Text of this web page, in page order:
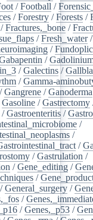
/Football /
/Forestry /Forests /
/Fractures,_bone /
/Fresh_water/
/
/
/Galectins /
/Gamma-
/Gangrene /Ganoderma
Gasoline /Gastrectomy
/Gastroenteritis /
/
/
/
/Gastrulation /
/Gene_editing /
/
/General_surgery /
/
/Genes,_p53 /